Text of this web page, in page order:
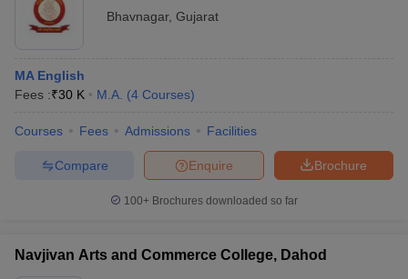
Bhavnagar, Gujarat
MA English
Fees :₹30 K M.A. (4 Courses)
Courses Fees Admissions Facilities
Brochure
Enquire
Compare
100+ Brochures downloaded so far
Navjivan Arts and Commerce College, Dahod